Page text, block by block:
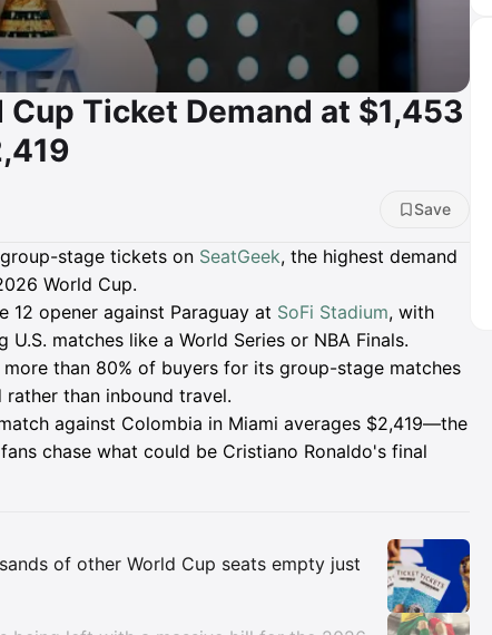
Ticket Demand at $1,453
Save
stage tickets on SeatGeek, the highest demand
World Cup.
12 opener against Paraguay at SoFi Stadium, with
matches like a World Series or NBA Finals.
than 80% of buyers for its group-stage matches
than inbound travel.
against Colombia in Miami averages $2,419—the
chase what could be Cristiano Ronaldo's final
Insights
of other World Cup seats empty just